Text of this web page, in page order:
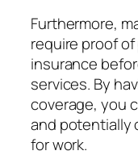
Furthermore,
require proof
insurance
services. By
coverage, you
and potentially
for work.